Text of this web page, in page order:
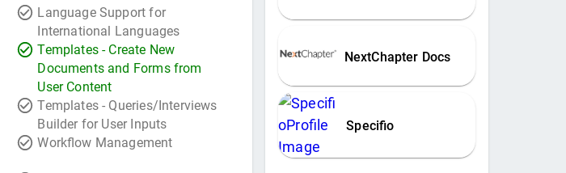
Language Support for
International Languages
Templates - Create New
Documents and Forms from
User Content
Templates - Queries/Interviews
Builder for User Inputs
Workflow Management
NextChapter Docs
Specifio